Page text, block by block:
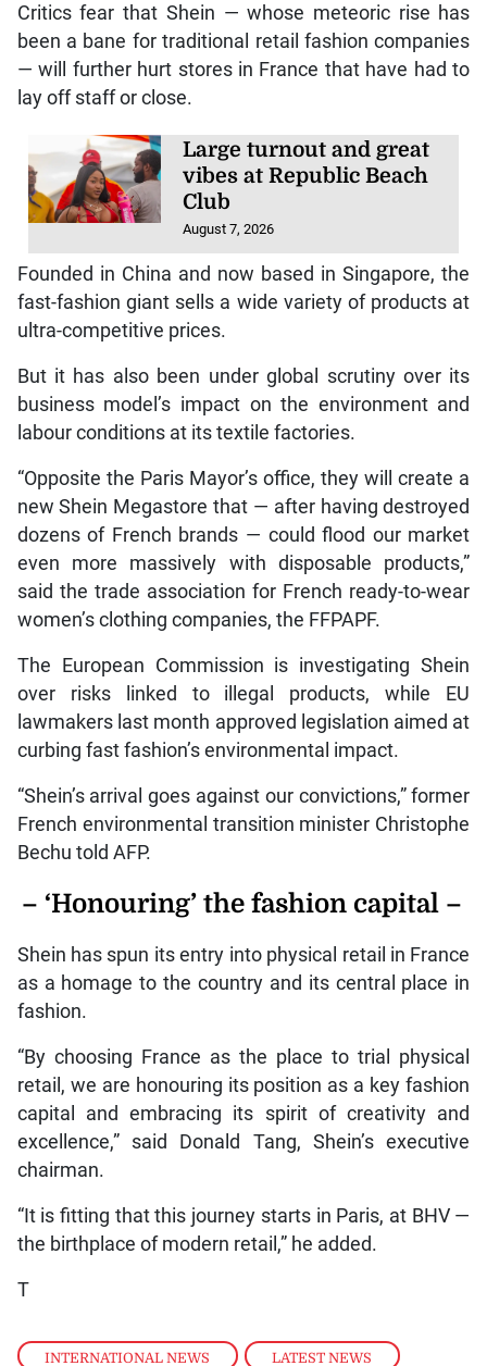
INTERNATIONAL NEWS , LATEST NEWS
Critics fear that Shein — whose meteoric rise has
been a bane for traditional retail fashion companies
— will further hurt stores in France that have had to
lay off staff or close.
Large turnout and great
vibes at Republic Beach
Club
August 7, 2026
Founded in China and now based in Singapore, the
fast-fashion giant sells a wide variety of products at
ultra-competitive prices.
But it has also been under global scrutiny over its
business model’s impact on the environment and
labour conditions at its textile factories.
“Opposite the Paris Mayor’s office, they will create a
new Shein Megastore that — after having destroyed
dozens of French brands — could flood our market
even more massively with disposable products,”
said the trade association for French ready-to-wear
women’s clothing companies, the FFPAPF.
The European Commission is investigating Shein
over risks linked to illegal products, while EU
lawmakers last month approved legislation aimed at
curbing fast fashion’s environmental impact.
“Shein’s arrival goes against our convictions,” former
French environmental transition minister Christophe
Bechu told AFP.
– ‘Honouring’ the fashion capital –
Shein has spun its entry into physical retail in France
as a homage to the country and its central place in
fashion.
“By choosing France as the place to trial physical
retail, we are honouring its position as a key fashion
capital and embracing its spirit of creativity and
excellence,” said Donald Tang, Shein’s executive
chairman.
“It is fitting that this journey starts in Paris, at BHV —
the birthplace of modern retail,” he added.
T